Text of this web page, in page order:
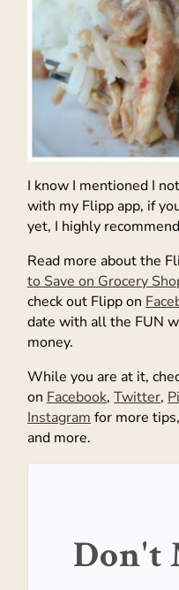
I know I mentioned I
with my Flipp app, if
yet, I highly
Read more about the
to Save on Grocery
check out Flipp on
date with all the FUN
money.
While you are at it,
on Facebook, Twitter,
Instagram for more
and more.
Don't